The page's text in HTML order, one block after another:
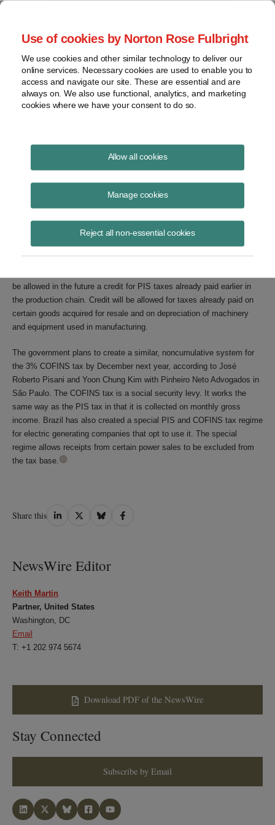
Use of cookies by Norton Rose Fulbright
We use cookies and other similar technology to deliver our
online services. Necessary cookies are used to enable you to
access and navigate our site. These are essential and are
always on. We also use functional, analytics, and marketing
cookies where we have your consent to do so.
Allow all cookies
Manage cookies
Reject all non-essential cookies
Brazil
Keith Martin in Washington, DC
December 1, but also allowed a crediting mechanism that will reduce
the taxes owed in some cases.
The PIS tax is a monthly tax on gross income of Brazilian companies.
The receipts are used to fund a federal social integration program. The
be allowed in the future a credit for PIS taxes already paid earlier in
the production chain. Credit will be allowed for taxes already paid on
certain goods acquired for resale and on depreciation of machinery
and equipment used in manufacturing.
The government plans to create a similar, noncumulative system for
the 3% COFINS tax by December next year, according to José
Roberto Pisani and Yoon Chung Kim with Pinheiro Neto Advogados in
São Paulo. The COFINS tax is a social security levy. It works the
same way as the PIS tax in that it is collected on monthly gross
income. Brazil has also created a special PIS and COFINS tax regime
for electric generating companies that opt to use it. The special
regime allows receipts from certain power sales to be excluded from
the tax base.
Share this Share
Share
Share
Share
NewsWire Editor
Keith Martin
Partner, United States
Washington, DC
Email
T: +1 202 974 5674
Download PDF of the NewsWire
Stay Connected
Subscribe by Email